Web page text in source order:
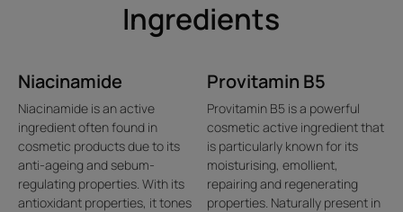
texture, full of precious Essential Oil Biospheres, envelops
Texture Environment
Ingredients
Niacinamide
Niacinamide is an active
ingredient often found in
cosmetic products due to its
anti-ageing and sebum-
regulating properties. With its
antioxidant properties, it tones
Provitamin B5
Provitamin B5 is a powerful
cosmetic active ingredient that
is particularly known for its
moisturising, emollient,
repairing and regenerating
properties. Naturally present in